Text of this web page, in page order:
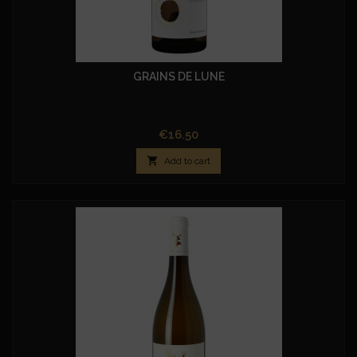
GRAINS DE LUNE
Price
€16.50
 Add to cart